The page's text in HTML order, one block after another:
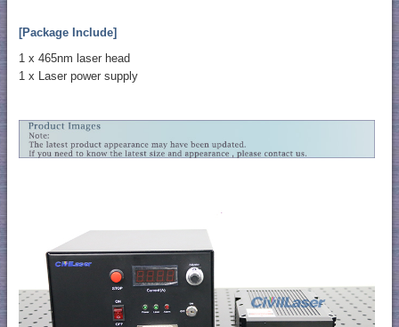
[Package Include]
1 x 465nm laser head
1 x Laser power supply